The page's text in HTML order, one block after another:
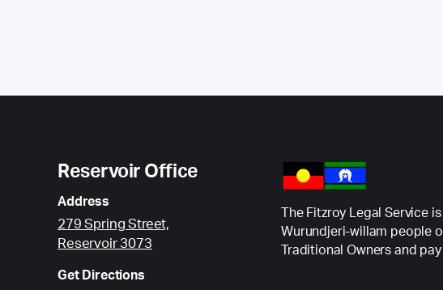
Reservoir Office
Address
279 Spring Street,
Reservoir 3073
Get Directions
The Fitzroy Legal Service
Wurundjeri-willam people
Traditional Owners and